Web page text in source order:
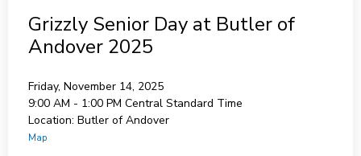
Grizzly Senior Day at Butler of
Andover 2025
Friday, November 14, 2025
9:00 AM - 1:00 PM Central Standard Time
Location: Butler of Andover
Map